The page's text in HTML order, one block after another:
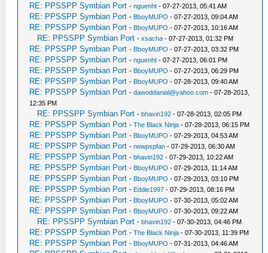
RE: PPSSPP Symbian Port -nguenht - 07-27-2013, 05:41 AM
RE: PPSSPP Symbian Port - BboyMUPO - 07-27-2013, 09:04 AM
RE: PPSSPP Symbian Port - BboyMUPO - 07-27-2013, 10:16 AM
RE: PPSSPP Symbian Port -xsacha - 07-27-2013, 01:32 PM
RE: PPSSPP Symbian Port - BboyMUPO - 07-27-2013, 03:32 PM
RE: PPSSPP Symbian Port -nguenht - 07-27-2013, 06:01 PM
RE: PPSSPP Symbian Port - BboyMUPO - 07-27-2013, 06:29 PM
RE: PPSSPP Symbian Port - BboyMUPO - 07-28-2013, 09:40 AM
RE: PPSSPP Symbian Port -dawoddanial@yahoo.com - 07-28-2013,
12:35 PM
RE: PPSSPP Symbian Port -bhavin192 - 07-28-2013, 02:05 PM
RE: PPSSPP Symbian Port -The Black Ninja - 07-28-2013, 06:15 PM
RE: PPSSPP Symbian Port - BboyMUPO - 07-29-2013, 04:53 AM
RE: PPSSPP Symbian Port -newpspfan - 07-29-2013, 06:30 AM
RE: PPSSPP Symbian Port -bhavin192 - 07-29-2013, 10:22 AM
RE: PPSSPP Symbian Port - BboyMUPO - 07-29-2013, 11:14 AM
RE: PPSSPP Symbian Port - BboyMUPO - 07-29-2013, 03:10 PM
RE: PPSSPP Symbian Port - Eddie1997 - 07-29-2013, 08:16 PM
RE: PPSSPP Symbian Port - BboyMUPO - 07-30-2013, 05:02 AM
RE: PPSSPP Symbian Port - BboyMUPO - 07-30-2013, 09:22 AM
RE: PPSSPP Symbian Port -bhavin192 - 07-30-2013, 04:46 PM
RE: PPSSPP Symbian Port -The Black Ninja - 07-30-2013, 11:39 PM
RE: PPSSPP Symbian Port - BboyMUPO - 07-31-2013, 04:46 AM